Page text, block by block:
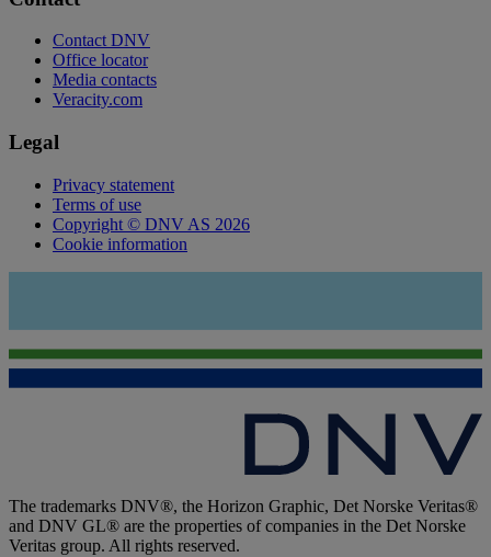
Contact DNV
Office locator
Media contacts
Veracity.com
Legal
Privacy statement
Terms of use
Copyright © DNV AS 2026
Cookie information
The trademarks DNV®, the Horizon Graphic, Det Norske Veritas®
and DNV GL® are the properties of companies in the Det Norske
Veritas group. All rights reserved.